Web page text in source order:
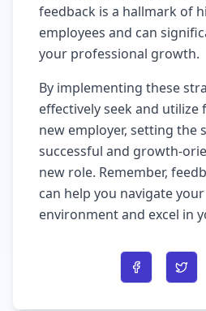
feedback is a hallmark of
employees and can
your professional growth.
By implementing these
effectively seek and
new employer, setting the
successful and growth-
new role. Remember,
can help you navigate
environment and excel in
Share on